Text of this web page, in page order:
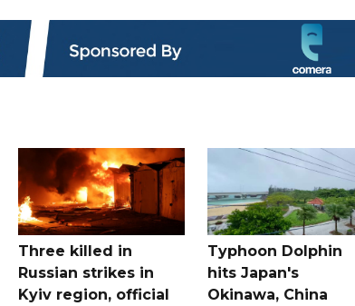
Three killed in
Russian strikes in
Kyiv region, official
Typhoon Dolphin
hits Japan's
Okinawa, China